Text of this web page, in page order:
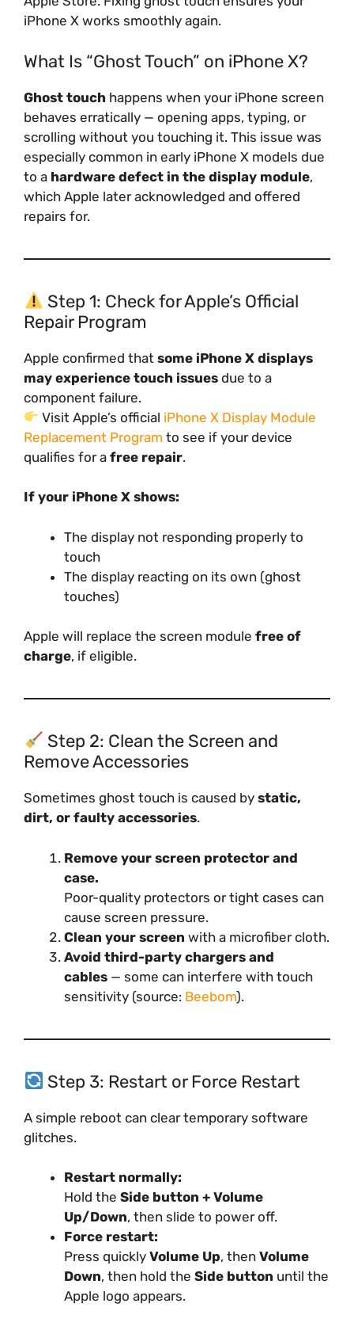
iPhone X works smoothly again.
What Is “Ghost Touch” on iPhone X?
Ghost touch happens when your iPhone screen
behaves erratically — opening apps, typing, or
scrolling without you touching it. This issue was
especially common in early iPhone X models due
to a hardware defect in the display module,
which Apple later acknowledged and offered
repairs for.
Step 1: Check for Apple’s Official
Repair Program
Apple confirmed that some iPhone X displays
may experience touch issues due to a
component failure.
Visit Apple’s official iPhone X Display Module
Replacement Program to see if your device
qualifies for a free repair.
If your iPhone X shows:
The display not responding properly to
touch
The display reacting on its own (ghost
touches)
Apple will replace the screen module free of
charge, if eligible.
Step 2: Clean the Screen and
Remove Accessories
Sometimes ghost touch is caused by static,
dirt, or faulty accessories.
Remove your screen protector and
case.
Poor-quality protectors or tight cases can
cause screen pressure.
Clean your screen with a microfiber cloth.
Avoid third-party chargers and
cables — some can interfere with touch
sensitivity (source: Beebom).
Step 3: Restart or Force Restart
A simple reboot can clear temporary software
glitches.
Restart normally:
Hold the Side button + Volume
Up/Down, then slide to power off.
Force restart:
Press quickly Volume Up, then Volume
Down, then hold the Side button until the
Apple logo appears.